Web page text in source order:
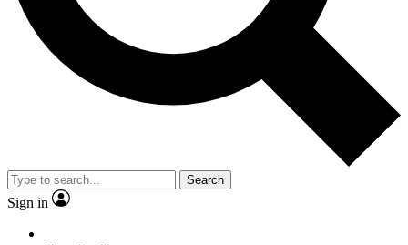
Search
Sign in